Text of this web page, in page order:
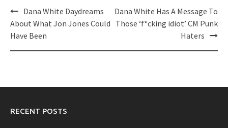
Post
navigation
Dana White Daydreams
About What Jon Jones Could
Have Been
Dana White Has A Message To
Those ‘f*cking idiot’ CM Punk
Haters
RECENT POSTS